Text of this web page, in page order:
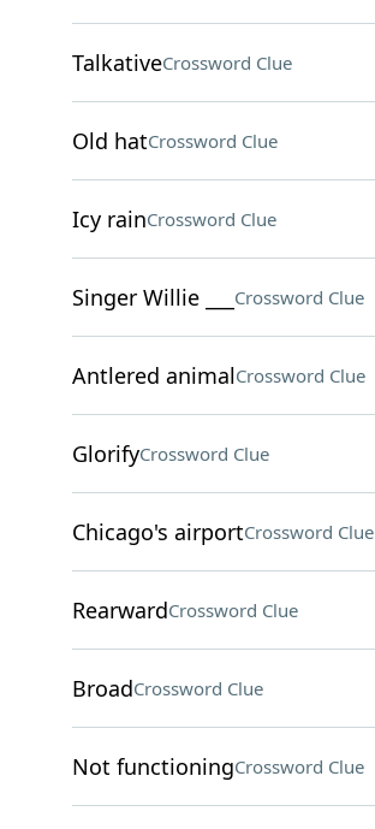
TalkativeCrossword Clue
Old hatCrossword Clue
Icy rainCrossword Clue
Singer Willie ___ Crossword Clue
Antlered animalCrossword Clue
GlorifyCrossword Clue
Chicago's airportCrossword Clue
RearwardCrossword Clue
BroadCrossword Clue
Not functioningCrossword Clue